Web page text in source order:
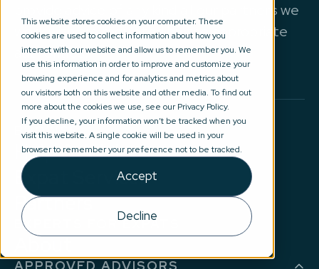
This website stores cookies on your computer. These
cookies are used to collect information about how you
interact with our website and allow us to remember you. We
use this information in order to improve and customize your
browsing experience and for analytics and metrics about
our visitors both on this website and other media. To find out
more about the cookies we use, see our Privacy Policy.
If you decline, your information won’t be tracked when you
visit this website. A single cookie will be used in your
browser to remember your preference not to be tracked.
Accept
Decline
provide advice of any kind all our partners we
work with are regulated by the appropriate
authorities.
BROWSE
Help & Advice
Expat Services
Partners
EXPERTS FOR EXPATS
About